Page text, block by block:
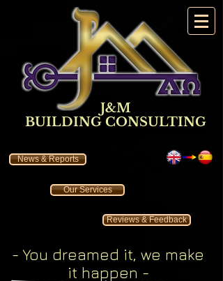
J&M
BUILDING CONSULTING
Our Services
Reviews & Feedback
News & Reports
- You dreamed it, we make
it happen -